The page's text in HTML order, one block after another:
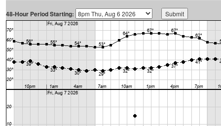
48-Hour Period Starting: